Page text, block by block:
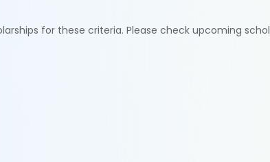
for these criteria. Please check upcoming